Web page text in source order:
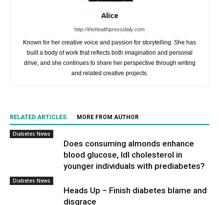
Alice
http://thehealthpressdaily.com
Known for her creative voice and passion for storytelling. She has
built a body of work that reflects both imagination and personal
drive, and she continues to share her perspective through writing
and related creative projects.
RELATED ARTICLES MORE FROM AUTHOR
Diabetes News
Does consuming almonds enhance
blood glucose, ldl cholesterol in
younger individuals with prediabetes?
Diabetes News
Heads Up – Finish diabetes blame and
disgrace